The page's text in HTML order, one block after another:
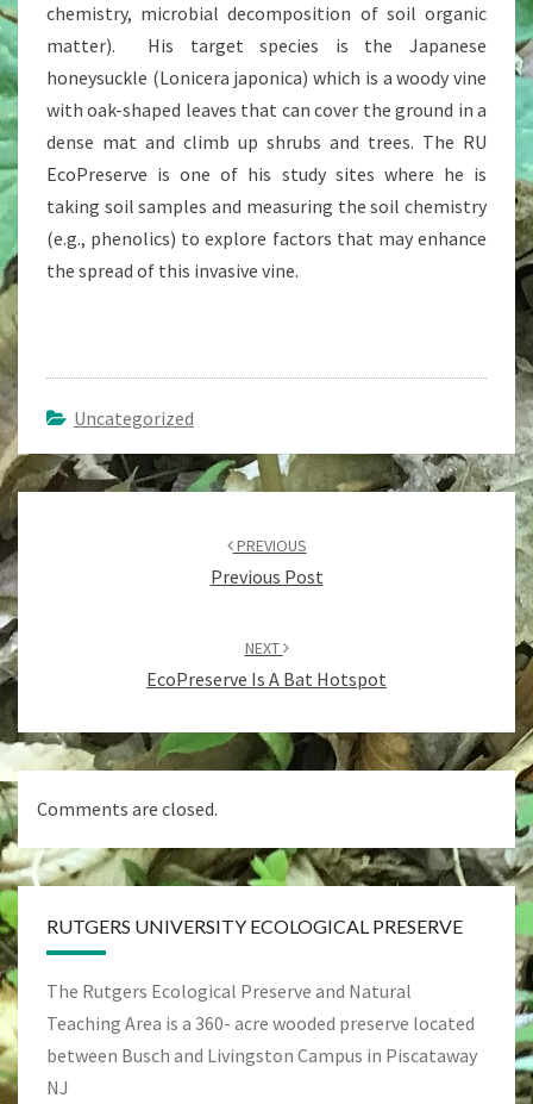
chemistry, microbial decomposition of soil organic
matter). His target species is the Japanese
honeysuckle (Lonicera japonica) which is a woody vine
with oak-shaped leaves that can cover the ground in a
dense mat and climb up shrubs and trees. The RU
EcoPreserve is one of his study sites where he is
taking soil samples and measuring the soil chemistry
(e.g., phenolics) to explore factors that may enhance
the spread of this invasive vine.
Uncategorized
navigation
PREVIOUS
Previous Post
NEXT
EcoPreserve Is A Bat Hotspot
Comments are closed.
RUTGERS UNIVERSITY ECOLOGICAL PRESERVE
The Rutgers Ecological Preserve and Natural
Teaching Area is a 360- acre wooded preserve located
between Busch and Livingston Campus in Piscataway
NJ